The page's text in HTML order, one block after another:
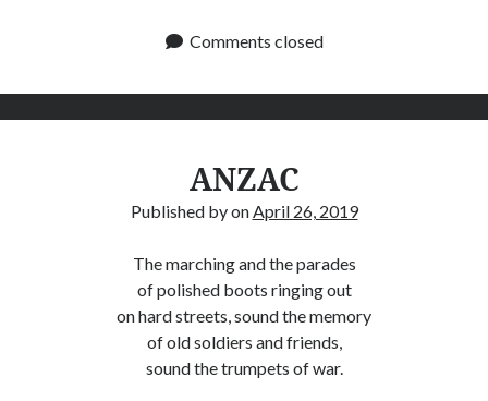
Comments closed
ANZAC
Published byonApril 26, 2019
The marching and the parades
of polished boots ringing out
on hard streets, sound the memory
of old soldiers and friends,
sound the trumpets of war.